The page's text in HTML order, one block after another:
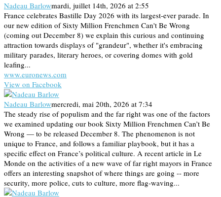
Nadeau Barlowmardi, juillet 14th, 2026 at 2:55
France celebrates Bastille Day 2026 with its largest-ever parade. In
our new edition of Sixty Million Frenchmen Can't Be Wrong
(coming out December 8) we explain this curious and continuing
attraction towards displays of "grandeur", whether it's embracing
military parades, literary heroes, or covering domes with gold
leafing...
www.euronews.com
View on Facebook
Nadeau Barlowmercredi, mai 20th, 2026 at 7:34
The steady rise of populism and the far right was one of the factors
we examined updating our book Sixty Million Frenchmen Can’t Be
Wrong — to be released December 8. The phenomenon is not
unique to France, and follows a familiar playbook, but it has a
specific effect on France’s political culture. A recent article in Le
Monde on the activities of a new wave of far right mayors in France
offers an interesting snapshot of where things are going -- more
security, more police, cuts to culture, more flag-waving...